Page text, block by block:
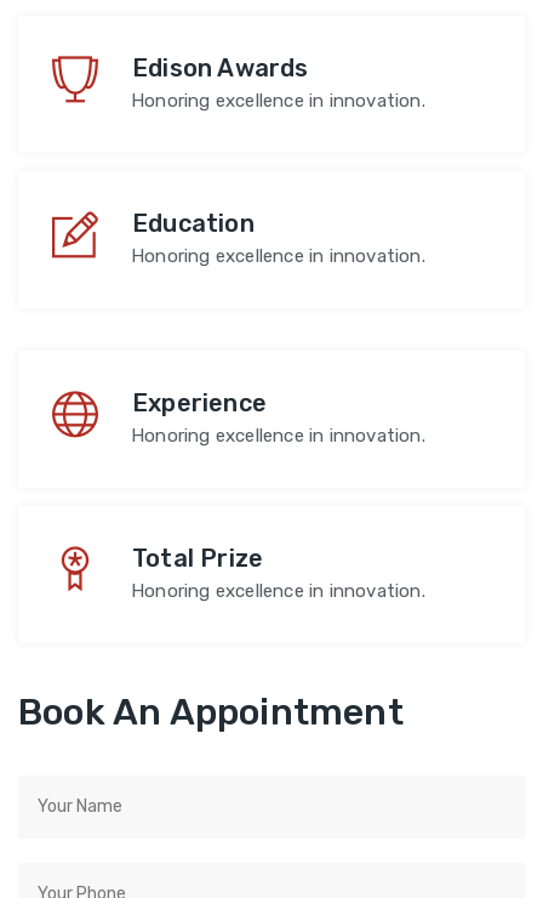
Edison Awards
Honoring excellence in innovation.
Education
Honoring excellence in innovation.
Experience
Honoring excellence in innovation.
Total Prize
Honoring excellence in innovation.
Book An Appointment